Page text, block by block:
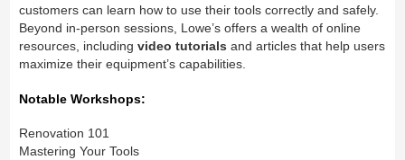
customers can learn how to use their tools correctly and safely.
Beyond in-person sessions, Lowe’s offers a wealth of online
resources, includingvideo tutorials and articles that help users
maximize their equipment’s capabilities.
Notable Workshops:
Renovation 101
Mastering Your Tools